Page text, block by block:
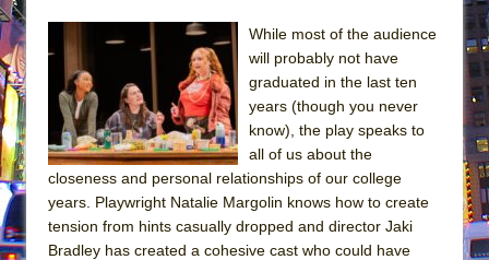
The Tempest (Teatro Grattacielo)
Julius Caesar (Ensemble Shakespeare
Company)
The Taming of the Shrew
Are You Now or Have You Ever Been: An
Henry VI: A Trilogy in Two Parts
While most of the audience
will probably not have
graduated in the last ten
years (though you never
know), the play speaks to
all of us about the
closeness and personal relationships of our college
years. Playwright Natalie Margolin knows how to create
tension from hints casually dropped and director Jaki
Bradley has created a cohesive cast who could have